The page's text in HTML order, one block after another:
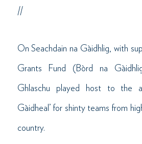
//
On Seachdain na Gàidhlig, with
Grants Fund (Bòrd na
Ghlaschu played host to the
Gàidheal’ for shinty teams from
country.